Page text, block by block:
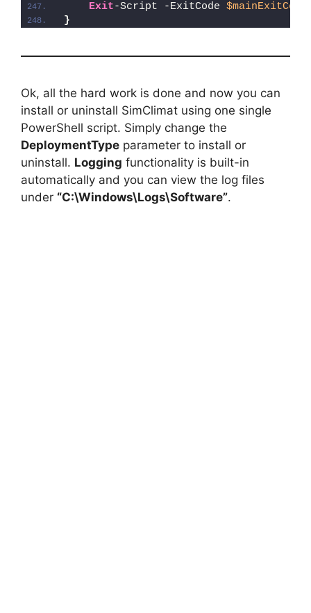
Exit-Script -ExitCode $mainExitCode
}
Ok, all the hard work is done and now you can
install or uninstall SimClimat using one single
PowerShell script. Simply change the
DeploymentType parameter to install or
uninstall. Logging functionality is built-in
automatically and you can view the log files
under “C:\Windows\Logs\Software”.